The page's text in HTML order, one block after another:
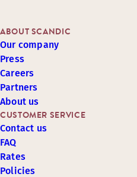
CUSTOMER SERVICE
Contact us
FAQ
Rates
Policies
ABOUT SCANDIC
Our company
Press
Careers
Partners
About us